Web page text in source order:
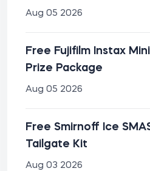
Aug 05 2026
Free Fujifilm Instax
Prize Package
Aug 05 2026
Free Smirnoff Ice
Tailgate Kit
Aug 03 2026